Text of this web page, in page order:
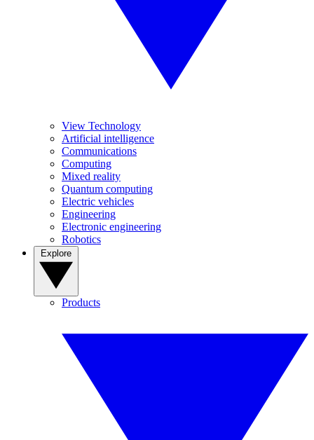
View Technology
Artificial intelligence
Communications
Computing
Mixed reality
Quantum computing
Electric vehicles
Engineering
Electronic engineering
Robotics
Products